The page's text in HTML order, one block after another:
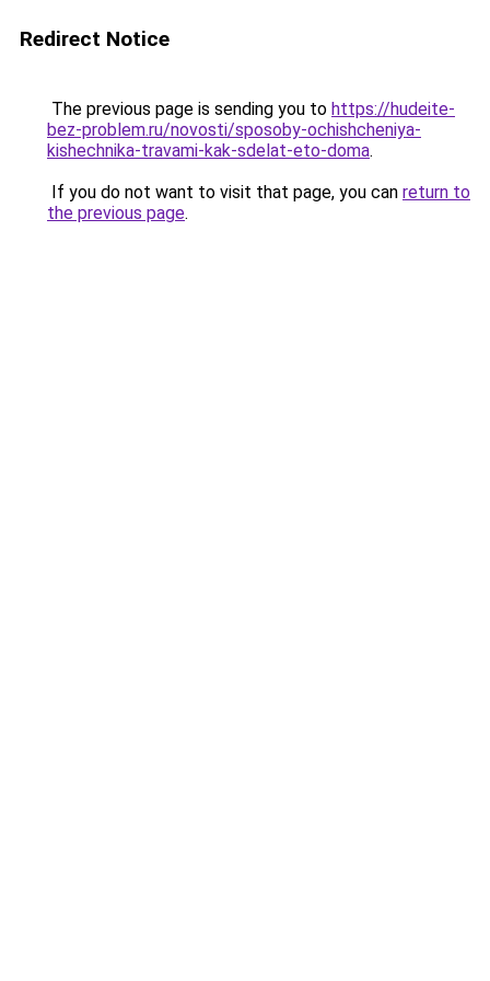
Redirect Notice
The previous page is sending you to https://hudeite-
bez-problem.ru/novosti/sposoby-ochishcheniya-
kishechnika-travami-kak-sdelat-eto-doma.
If you do not want to visit that page, you can return to
the previous page.